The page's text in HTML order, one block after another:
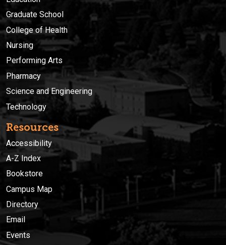
Graduate School
College of Health
Nursing
Performing Arts
Pharmacy
Science and Engineering
Technology
Resources
Accessibility
A-Z Index
Bookstore
Campus Map
Directory
Email
Events